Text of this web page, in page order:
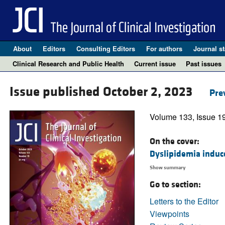
About Editors Consulting Editors For authors Journal
Clinical Research and Public Health
Current issue Past issues
Issue published October 2, 2023
Volume 133, Issue
On the cover:
Dyslipidemia
Show summary
Go to section:
Letters to the Editor
Viewpoints